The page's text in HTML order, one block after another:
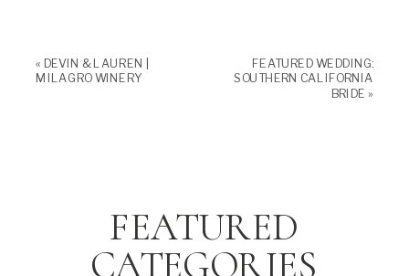
« DEVIN & LAUREN |
MILAGRO WINERY
FEATURED WEDDING:
SOUTHERN CALIFORNIA
BRIDE »
FEATURED
CATEGORIES